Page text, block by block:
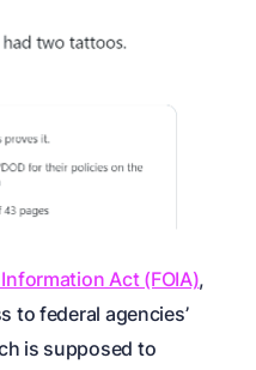
Act (FOIA),
to federal agencies’
is supposed to